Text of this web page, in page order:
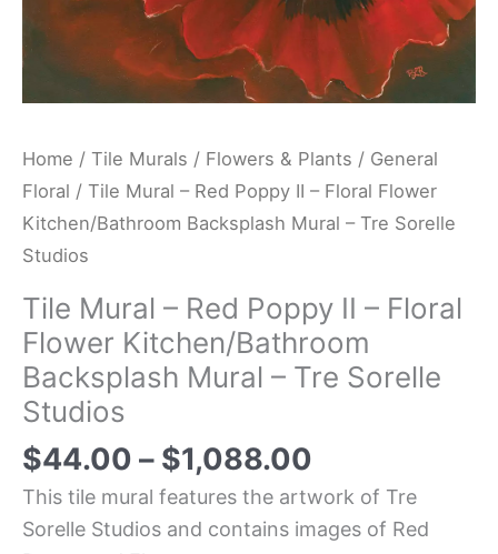
Home / Tile Murals / Flowers & Plants / General
Floral / Tile Mural – Red Poppy II – Floral Flower
Kitchen/Bathroom Backsplash Mural – Tre Sorelle
Studios
Tile Mural – Red Poppy II – Floral
Flower Kitchen/Bathroom
Backsplash Mural – Tre Sorelle
Studios
$44.00 – $1,088.00
This tile mural features the artwork of Tre
Sorelle Studios and contains images of Red
Mural
Studios
quantity